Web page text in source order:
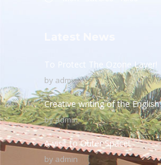
To Protect The Ozone Layer!
by admin
Creative writing of the
byadmin
A visit to Outer Space!
by admin